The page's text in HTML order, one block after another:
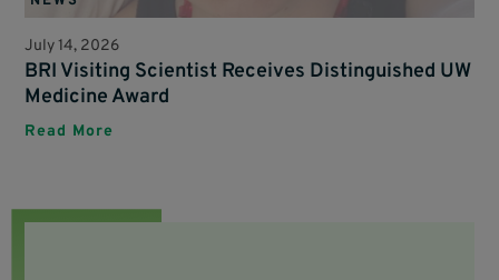
July 14, 2026
BRI Visiting Scientist Receives Distinguished UW
Medicine Award
Read More